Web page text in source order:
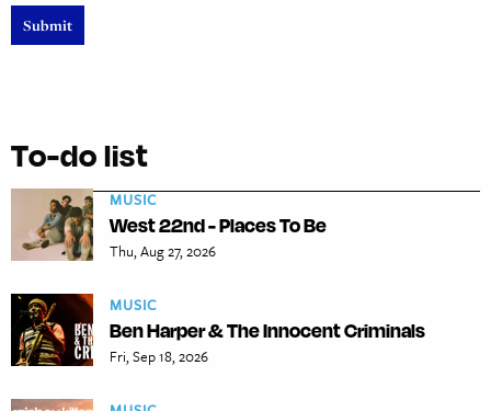
To-do list
MUSIC
West 22nd - Places To Be
Thu, Aug 27, 2026
MUSIC
Ben Harper & The Innocent Criminals
Fri, Sep 18, 2026